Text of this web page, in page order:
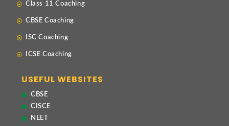
Class 11 Coaching
CBSE Coaching
ISC Coaching
ICSE Coaching
USEFUL WEBSITES
CBSE
CISCE
NEET